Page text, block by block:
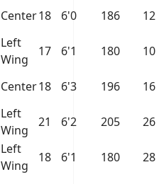
Center18 6'0 186 12
Left
Wing
17 6'1 180 10
Center18 6'3 196 16
Left
Wing
21 6'2 205 26
Left
Wing
18 6'1 180 28